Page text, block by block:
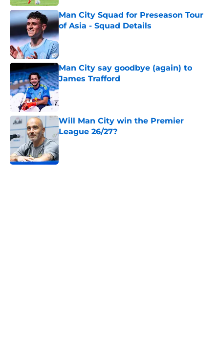
Man City Squad for Preseason Tour
of Asia - Squad Details
Published by on Invalid Date
Man City say goodbye (again) to
James Trafford
Published by on Invalid Date
Will Man City win the Premier
League 26/27?